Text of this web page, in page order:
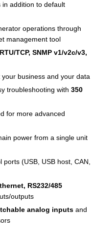
addition to default
operations through
management tool
TCP, SNMP v1/v2c/v3,
business and your data
troubleshooting with 350
for more advanced
power from a single unit
(USB, USB host, CAN,
RS232/485
outputs
analog inputsand